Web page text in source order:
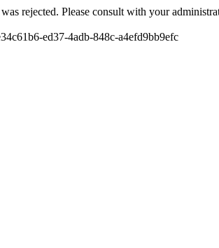
rejected. Please consult with your
ed37-4adb-848c-a4efd9bb9efc